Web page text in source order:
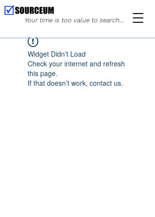
Your time is too value to search...
Widget Didn’t Load
Check your internet and refresh
this page.
If that doesn’t work, contact us.